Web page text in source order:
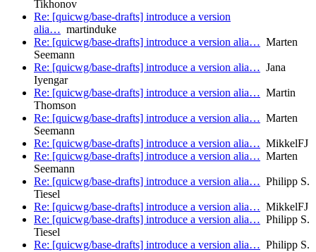
Tikhonov
Re: [quicwg/base-drafts] introduce a version
alia… martinduke
Re: [quicwg/base-drafts] introduce a version alia… Marten
Seemann
Re: [quicwg/base-drafts] introduce a version alia… Jana
Iyengar
Re: [quicwg/base-drafts] introduce a version alia… Martin
Thomson
Re: [quicwg/base-drafts] introduce a version alia… Marten
Seemann
Re: [quicwg/base-drafts] introduce a version alia… MikkelFJ
Re: [quicwg/base-drafts] introduce a version alia… Marten
Seemann
Re: [quicwg/base-drafts] introduce a version alia… Philipp S.
Tiesel
Re: [quicwg/base-drafts] introduce a version alia… MikkelFJ
Re: [quicwg/base-drafts] introduce a version alia… Philipp S.
Tiesel
Re: [quicwg/base-drafts] introduce a version alia… Philipp S.